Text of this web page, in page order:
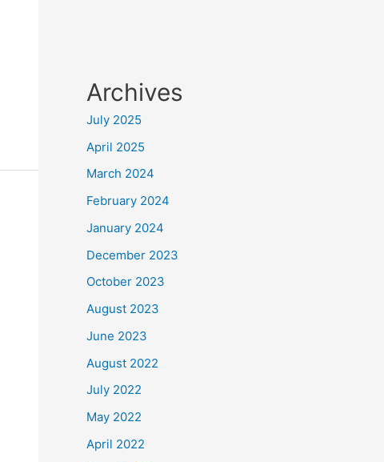
Archives
July 2025
April 2025
March 2024
February 2024
January 2024
December 2023
October 2023
August 2023
June 2023
August 2022
July 2022
May 2022
April 2022